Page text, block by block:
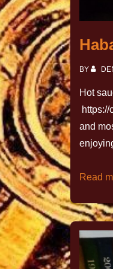
BY
Hot
and
Read